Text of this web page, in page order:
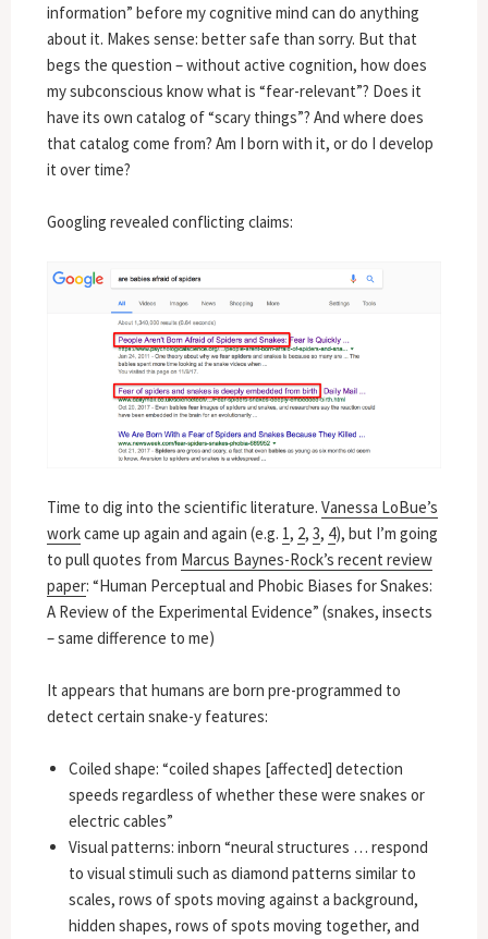
information” before my cognitive mind can do anything
about it. Makes sense: better safe than sorry. But that
begs the question – without active cognition, how does
my subconscious know what is “fear-relevant”? Does it
have its own catalog of “scary things”? And where does
that catalog come from? Am I born with it, or do I develop
it over time?
Googling revealed conflicting claims:
Time to dig into the scientific literature. Vanessa LoBue’s
workcame up again and again (e.g. 1, 2, 3, 4), but I’m going
to pull quotes from Marcus Baynes-Rock’s recent review
paper: “Human Perceptual and Phobic Biases for Snakes:
A Review of the Experimental Evidence” (snakes, insects
– same difference to me)
It appears that humans are born pre-programmed to
detect certain snake-y features:
Coiled shape: “coiled shapes [affected] detection
speeds regardless of whether these were snakes or
electric cables”
Visual patterns: inborn “neural structures … respond
to visual stimuli such as diamond patterns similar to
scales, rows of spots moving against a background,
hidden shapes, rows of spots moving together, and